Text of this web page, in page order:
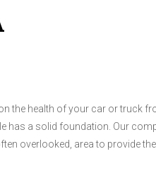
the health of your car or truck
has a solid foundation. Our
overlooked, area to provide